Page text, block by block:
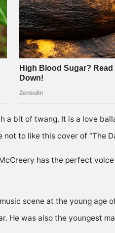
a bit of twang. It is a love
to like this cover of “The
has the perfect
scene at the young age
He was also the youngest